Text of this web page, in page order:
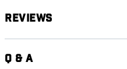
Reviews
Q & A